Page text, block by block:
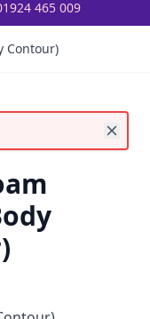
465 009
Contour)